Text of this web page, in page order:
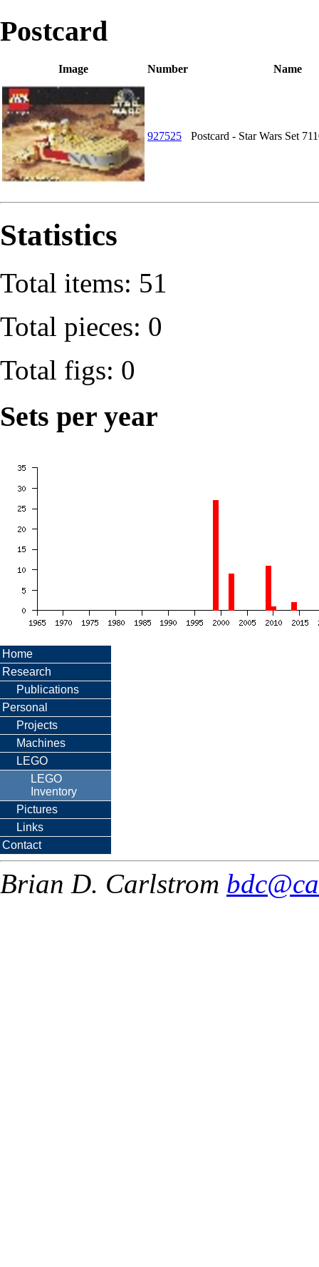
Postcard
Image Number Name
927525 Postcard - Star Wars Set
Statistics
Total items: 51
Total pieces: 0
Total figs: 0
Sets per year
Home
Research
Publications
Personal
Projects
Machines
LEGO
LEGO
Inventory
Pictures
Links
Contact
Brian D. Carlstrom